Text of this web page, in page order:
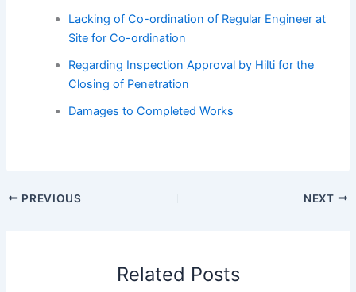
Lacking of Co-ordination of Regular Engineer at
Site for Co-ordination
Regarding Inspection Approval by Hilti for the
Closing of Penetration
Damages to Completed Works
PREVIOUS NEXT
Related Posts